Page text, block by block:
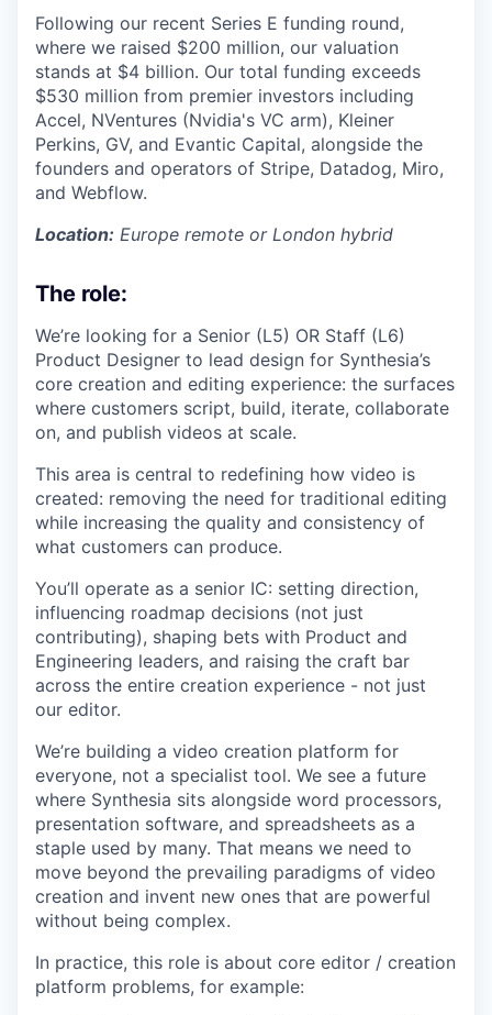
Following our recent Series E funding round,
where we raised $200 million, our valuation
stands at $4 billion. Our total funding exceeds
$530 million from premier investors including
Accel, NVentures (Nvidia's VC arm), Kleiner
Perkins, GV, and Evantic Capital, alongside the
founders and operators of Stripe, Datadog, Miro,
and Webflow.
Location: Europe remote or London hybrid
The role:
We’re looking for a Senior (L5) OR Staff (L6)
Product Designer to lead design for Synthesia’s
core creation and editing experience: the surfaces
where customers script, build, iterate, collaborate
on, and publish videos at scale.
This area is central to redefining how video is
created: removing the need for traditional editing
while increasing the quality and consistency of
what customers can produce.
You’ll operate as a senior IC: setting direction,
influencing roadmap decisions (not just
contributing), shaping bets with Product and
Engineering leaders, and raising the craft bar
across the entire creation experience - not just
our editor.
We’re building a video creation platform for
everyone, not a specialist tool. We see a future
where Synthesia sits alongside word processors,
presentation software, and spreadsheets as a
staple used by many. That means we need to
move beyond the prevailing paradigms of video
creation and invent new ones that are powerful
without being complex.
In practice, this role is about core editor / creation
platform problems, for example: